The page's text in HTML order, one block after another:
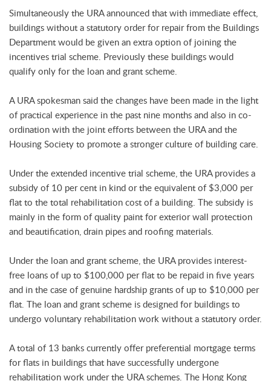
Simultaneously the URA announced that with immediate effect,
buildings without a statutory order for repair from the Buildings
Department would be given an extra option of joining the
incentives trial scheme. Previously these buildings would
qualify only for the loan and grant scheme.
A URA spokesman said the changes have been made in the light
of practical experience in the past nine months and also in co-
ordination with the joint efforts between the URA and the
Housing Society to promote a stronger culture of building care.
Under the extended incentive trial scheme, the URA provides a
subsidy of 10 per cent in kind or the equivalent of $3,000 per
flat to the total rehabilitation cost of a building. The subsidy is
mainly in the form of quality paint for exterior wall protection
and beautification, drain pipes and roofing materials.
Under the loan and grant scheme, the URA provides interest-
free loans of up to $100,000 per flat to be repaid in five years
and in the case of genuine hardship grants of up to $10,000 per
flat. The loan and grant scheme is designed for buildings to
undergo voluntary rehabilitation work without a statutory order.
A total of 13 banks currently offer preferential mortgage terms
for flats in buildings that have successfully undergone
rehabilitation work under the URA schemes. The Hong Kong